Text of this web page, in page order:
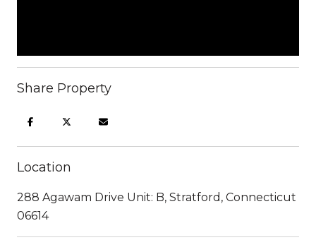
Share Property
Location
288 Agawam Drive Unit: B, Stratford, Connecticut
06614